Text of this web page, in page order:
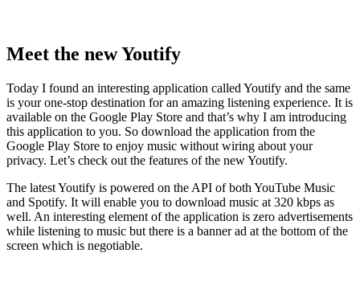
Meet the new Youtify
Today I found an interesting application called Youtify and the same
is your one-stop destination for an amazing listening experience. It is
available on the Google Play Store and that’s why I am introducing
this application to you. So download the application from the
Google Play Store to enjoy music without wiring about your
privacy. Let’s check out the features of the new Youtify.
The latest Youtify is powered on the API of both YouTube Music
and Spotify. It will enable you to download music at 320 kbps as
well. An interesting element of the application is zero advertisements
while listening to music but there is a banner ad at the bottom of the
screen which is negotiable.